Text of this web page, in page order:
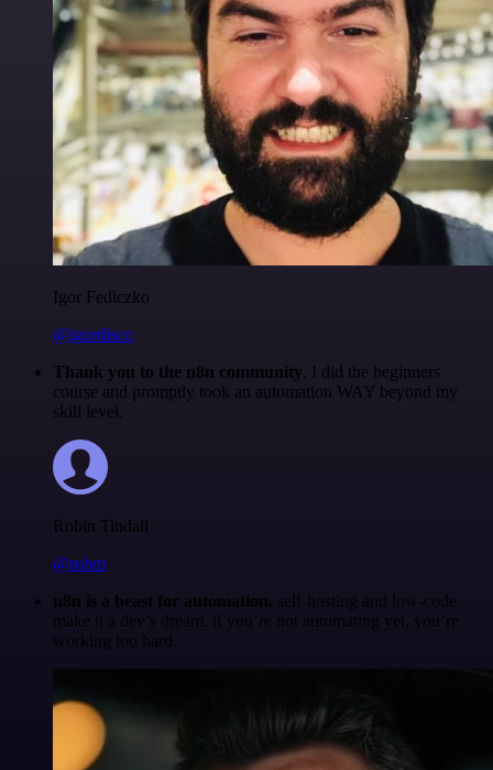
Igor Fediczko
@igordisco
Thank you to the n8n community. I did the beginners
course and promptly took an automation WAY beyond my
skill level.
Robin Tindall
@robm
n8n is a beast for automation. self-hosting and low-code
make it a dev’s dream. if you’re not automating yet, you’re
working too hard.